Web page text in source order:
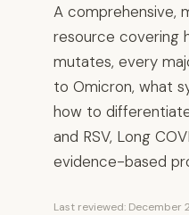
A comprehensive,
resource covering
mutates, every
to Omicron, what
how to
and RSV, Long
evidence-based
Last reviewed: December